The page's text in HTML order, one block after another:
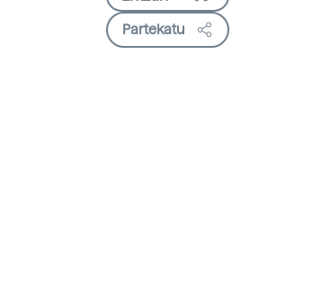
Partekatu